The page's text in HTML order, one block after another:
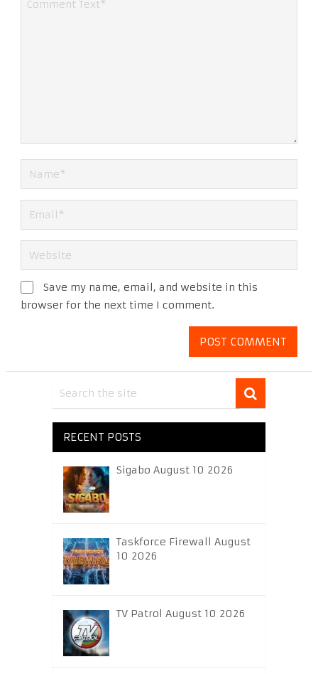
Save my name, email, and website in this
browser for the next time I comment.
RECENT POSTS
Sigabo August 10 2026
Taskforce Firewall August
10 2026
TV Patrol August 10 2026